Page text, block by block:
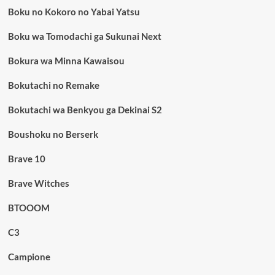
Boku no Kokoro no Yabai Yatsu
Boku wa Tomodachi ga Sukunai Next
Bokura wa Minna Kawaisou
Bokutachi no Remake
Bokutachi wa Benkyou ga Dekinai S2
Boushoku no Berserk
Brave 10
Brave Witches
BTOOOM
C3
Campione